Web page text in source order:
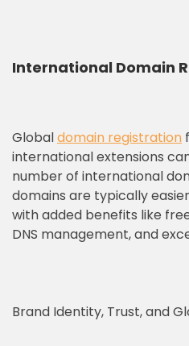
International Domain
Globaldomain registration
international extensions
number of international
domains are typically
with added benefits like
DNS management, and
Brand Identity, Trust, and